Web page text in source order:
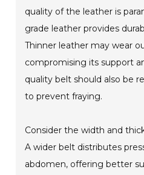
quality of the leather is
grade leather provides
Thinner leather may wear
compromising its support
quality belt should also be
to prevent fraying.
Consider the width and
A wider belt distributes
abdomen, offering better